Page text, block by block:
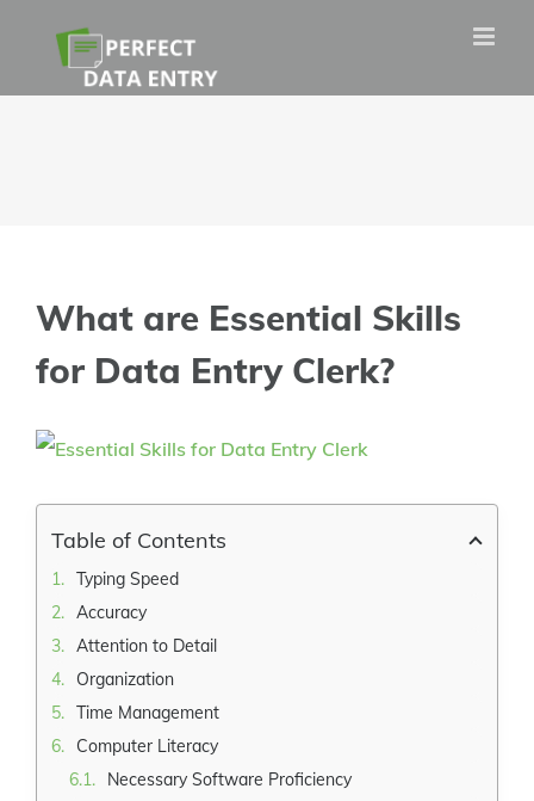
content
What are Essential Skills
for Data Entry Clerk?
View
Table of Contents
Typing Speed
Accuracy
Attention to Detail
Organization
Time Management
Computer Literacy
Necessary Software Proficiency